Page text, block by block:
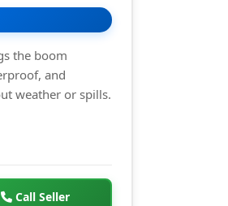
the boom
and
weather or spills.
Call Seller